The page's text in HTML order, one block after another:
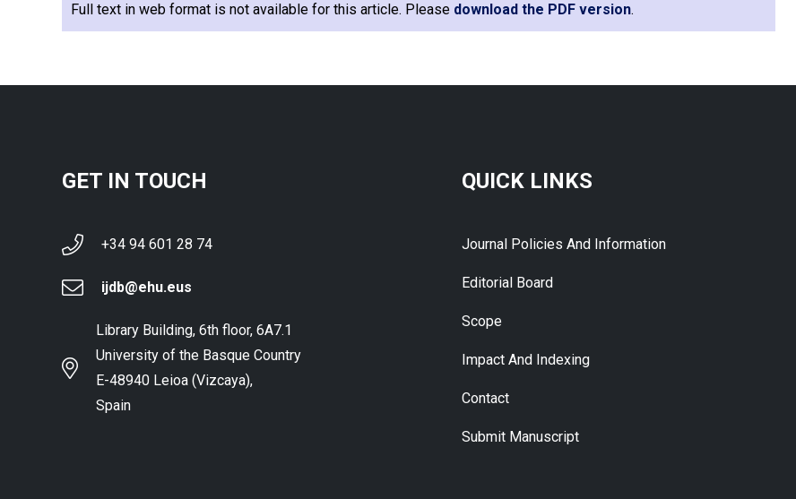
Full text in web format is not available for this article. Please download the PDF version.
GET IN TOUCH
+34 94 601 28 74
ijdb@ehu.eus
Library Building, 6th floor, 6A7.1
University of the Basque Country
E-48940 Leioa (Vizcaya),
Spain
QUICK LINKS
Journal Policies And Information
Editorial Board
Scope
Impact And Indexing
Contact
Submit Manuscript